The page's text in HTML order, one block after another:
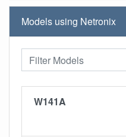
Models using Netronix
W141A